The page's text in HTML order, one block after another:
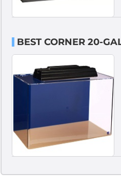
BEST CORNER 20-